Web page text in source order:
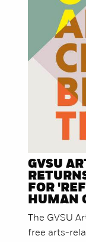
GVSU
FOR
HUMAN
The GVSU
free arts-